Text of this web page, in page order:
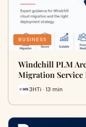
BUSINESS
Windchill PLM
Migration
3HTi · 13 min